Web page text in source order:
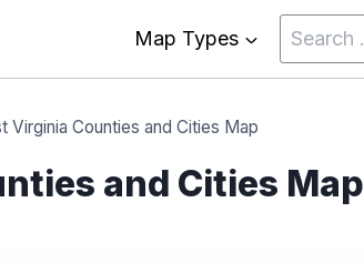
Map Types
Search
for:
Virginia Counties and Cities Map
and Cities Map